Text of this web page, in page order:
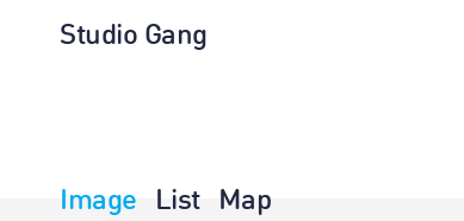
Studio Gang
Image
List Map